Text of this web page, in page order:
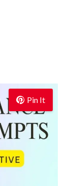
Pin It